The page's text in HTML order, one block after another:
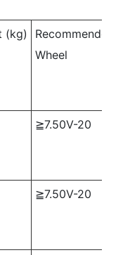
(kg)
Recommended
Wheel
≧7.50V-20
≧7.50V-20